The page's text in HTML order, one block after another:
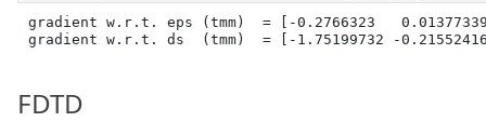
gradient w.r.t. eps (tmm)  = [-0.2766323
gradient w.r.t. ds  (tmm)  = [-1.75199732 -0.21552416
FDTD